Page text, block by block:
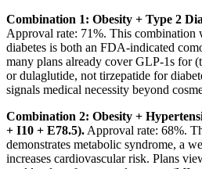
Combination 1: Obesity + Type 2
Approval rate: 71%. This combination
diabetes is both an FDA-indicated
many plans already cover GLP-1s for
or dulaglutide, not tirzepatide for
signals medical necessity beyond
Combination 2: Obesity +
+ I10 + E78.5). Approval rate: 68%.
demonstrates metabolic syndrome, a
increases cardiovascular risk. Plans